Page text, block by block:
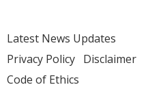
Latest News Updates
Privacy Policy Disclaimer
Code of Ethics